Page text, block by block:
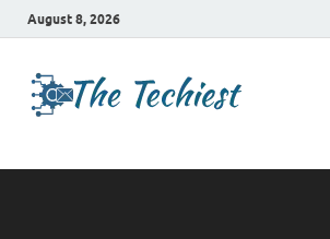
August 8, 2026